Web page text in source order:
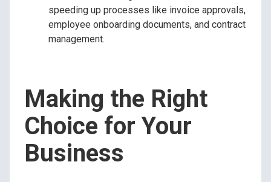
speeding up processes like invoice approvals,
employee onboarding documents, and contract
management.
Making the Right
Choice for Your
Business